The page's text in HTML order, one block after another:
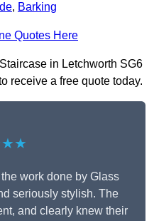
, Barking
Quotes Here
in Letchworth SG6
receive a free quote today.
work done by Glass
seriously stylish. The
and clearly knew their